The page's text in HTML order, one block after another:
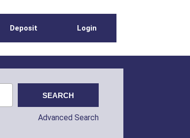
Deposit Login
Advanced Search